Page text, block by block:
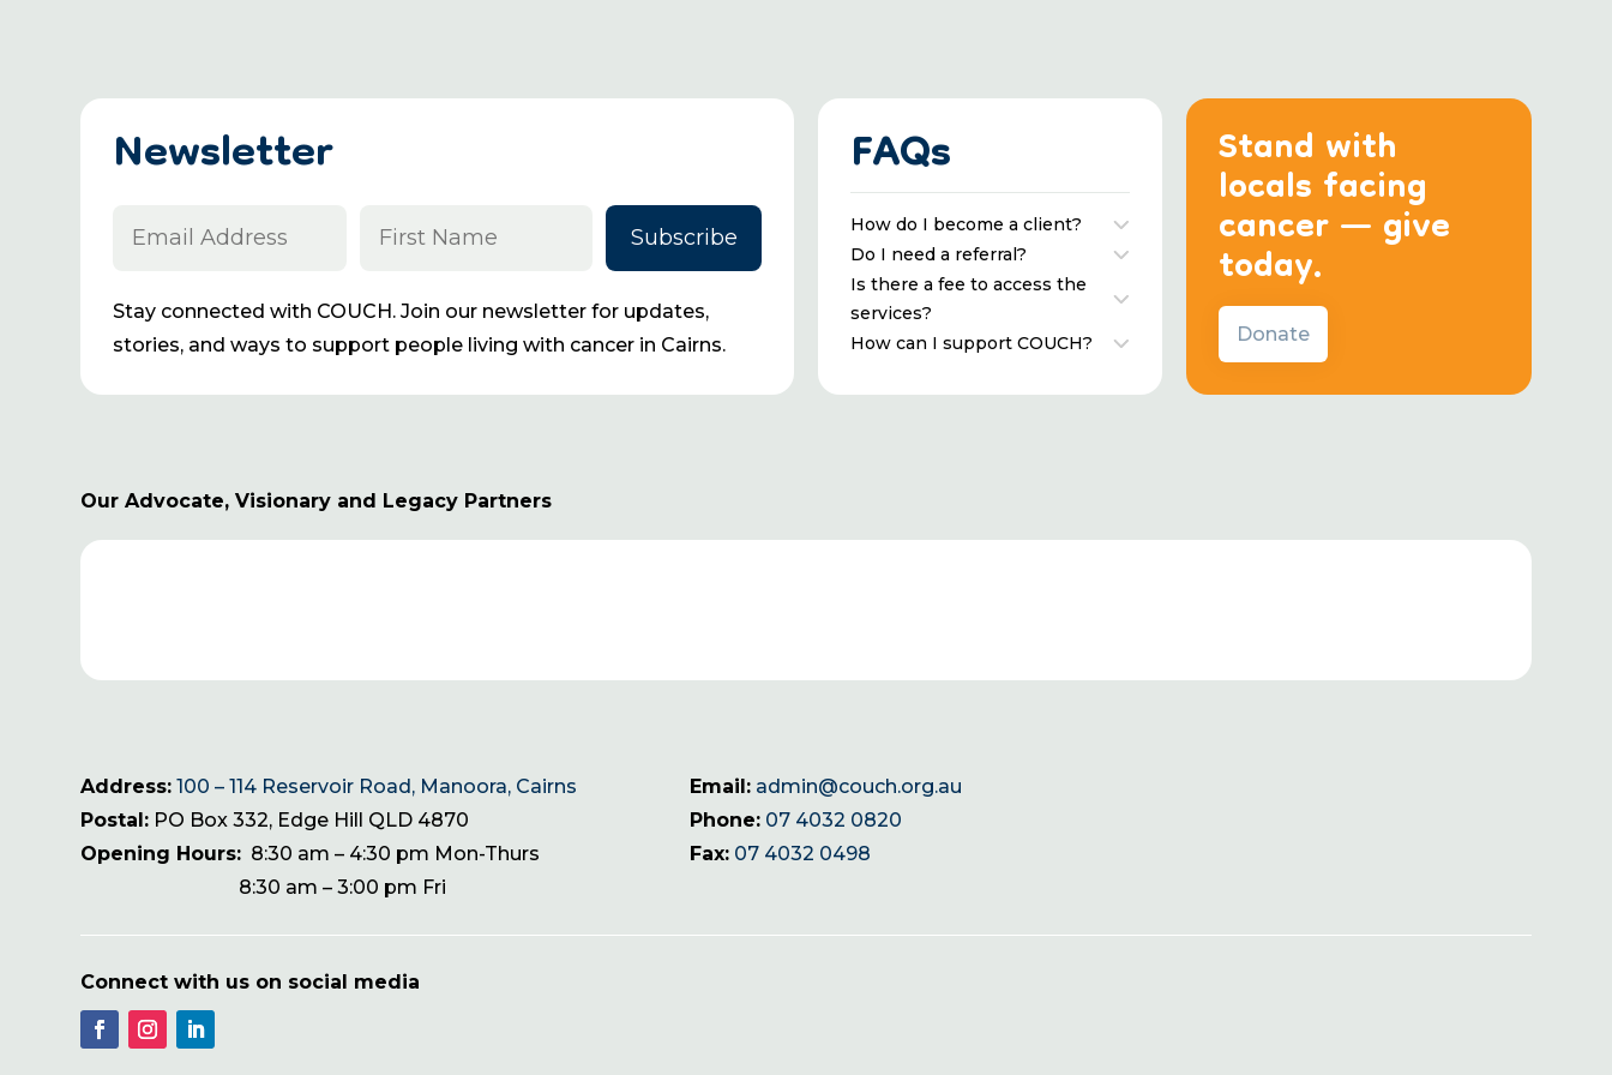
Newsletter
Stay connected with COUCH. Join our newsletter for updates,
stories, and ways to support people living with cancer in Cairns.
FAQs
How do I become a client?
Do I need a referral?
Is there a fee to access the
services?
How can I support COUCH?
Stand with
locals facing
cancer — give
today.
Donate
Our Advocate, Visionary and Legacy Partners
Address: 100 – 114 Reservoir Road, Manoora, Cairns
Postal: PO Box 332, Edge Hill QLD 4870
Opening Hours: 8:30 am – 4:30 pm Mon-Thurs
8:30 am – 3:00 pm Fri
Email: admin@couch.org.au
Phone: 07 4032 0820
Fax: 07 4032 0498
Connect with us on social media